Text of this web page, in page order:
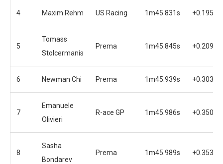
4 Maxim Rehm US Racing 1m45.831s +0.195s
5
Tomass
Stolcermanis
Prema 1m45.845s +0.209s
6 Newman Chi Prema 1m45.939s +0.303s
7
Emanuele
Olivieri
R-ace GP 1m45.986s +0.350s
8
Sasha
Bondarev
Prema 1m45.989s +0.353s